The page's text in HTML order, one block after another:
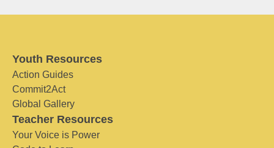
Youth Resources
Action Guides
Commit2Act
Global Gallery
Teacher Resources
Your Voice is Power